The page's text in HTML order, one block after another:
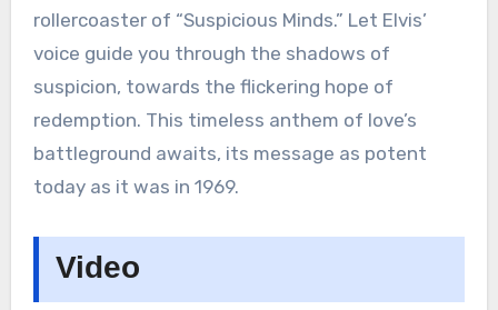
rollercoaster of “Suspicious Minds.” Let Elvis’
voice guide you through the shadows of
suspicion, towards the flickering hope of
redemption. This timeless anthem of love’s
battleground awaits, its message as potent
today as it was in 1969.
Video